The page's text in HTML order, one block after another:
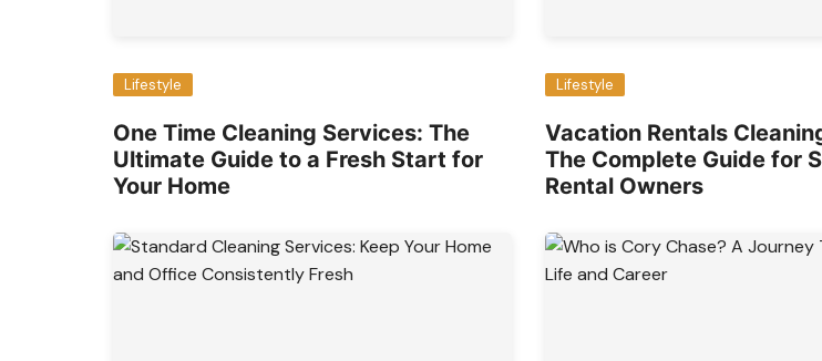
Lifestyle
One Time Cleaning Services: The
Ultimate Guide to a Fresh Start for
Your Home
Lifestyle
Vacation Rentals
The Complete Guide for
Rental Owners